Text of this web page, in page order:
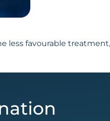
favourable